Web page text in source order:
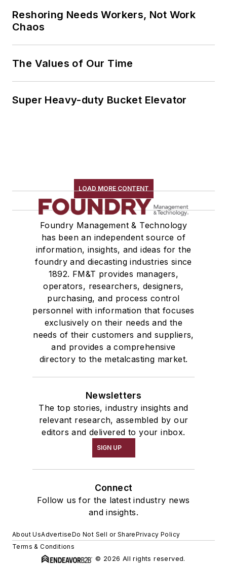
Reshoring Needs Workers, Not Work
Chaos
The Values of Our Time
Super Heavy-duty Bucket Elevator
LOAD MORE CONTENT
Foundry Management & Technology
has been an independent source of
information, insights, and ideas for the
foundry and diecasting industries since
1892. FM&T provides managers,
operators, researchers, designers,
purchasing, and process control
personnel with information that focuses
exclusively on their needs and the
needs of their customers and suppliers,
and provides a comprehensive
directory to the metalcasting market.
Newsletters
The top stories, industry insights and
relevant research, assembled by our
editors and delivered to your inbox.
SIGN UP
Connect
Follow us for the latest industry news
and insights.
About UsAdvertiseDo Not Sell or SharePrivacy Policy
Terms & Conditions
© 2026 All rights reserved.